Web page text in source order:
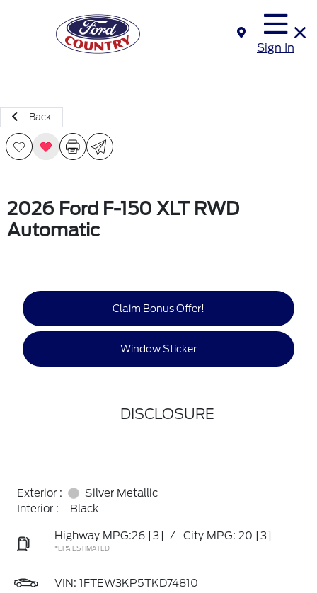
Sign In
Back
2026 Ford F-150 XLT RWD
Automatic
Claim Bonus Offer!
Window Sticker
DISCLOSURE
Exterior :
Silver Metallic
Interior :
Black
Highway MPG:26 [3] / City MPG: 20 [3]
*EPA ESTIMATED
VIN: 1FTEW3KP5TKD74810